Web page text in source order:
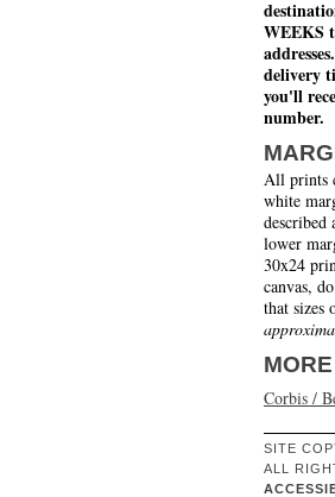
WEEKS
delivery
you'll
number.
All prints
white
described
lower
30x24
canvas,
that sizes
Corbis /
SITE
ALL